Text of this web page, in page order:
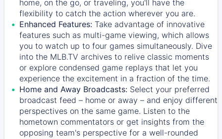
home, on the go, or traveling, you'll have the
flexibility to catch the action wherever you are.
Enhanced Features: Take advantage of innovative
features such as multi-game viewing, which allows
you to watch up to four games simultaneously. Dive
into the MLB.TV archives to relive classic moments
or explore condensed game replays that let you
experience the excitement in a fraction of the time.
Home and Away Broadcasts: Select your preferred
broadcast feed – home or away – and enjoy different
perspectives on the same game. Listen to the
hometown commentators or get insights from the
opposing team's perspective for a well-rounded